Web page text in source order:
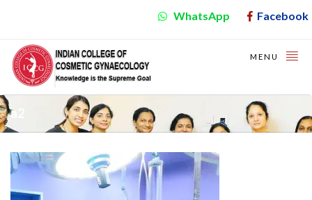
WhatsApp Facebook
MENU
a2